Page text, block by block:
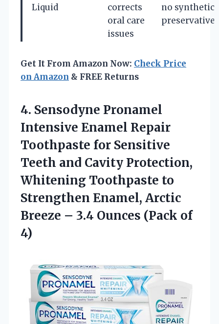
Liquid
corrects
oral care
issues
no synthetic
preservatives
Get It From Amazon Now: Check Price
on Amazon & FREE Returns
4. Sensodyne Pronamel
Intensive Enamel Repair
Toothpaste for Sensitive
Teeth and Cavity Protection,
Whitening Toothpaste to
Strengthen Enamel, Arctic
Breeze – 3.4 Ounces (Pack of
4)